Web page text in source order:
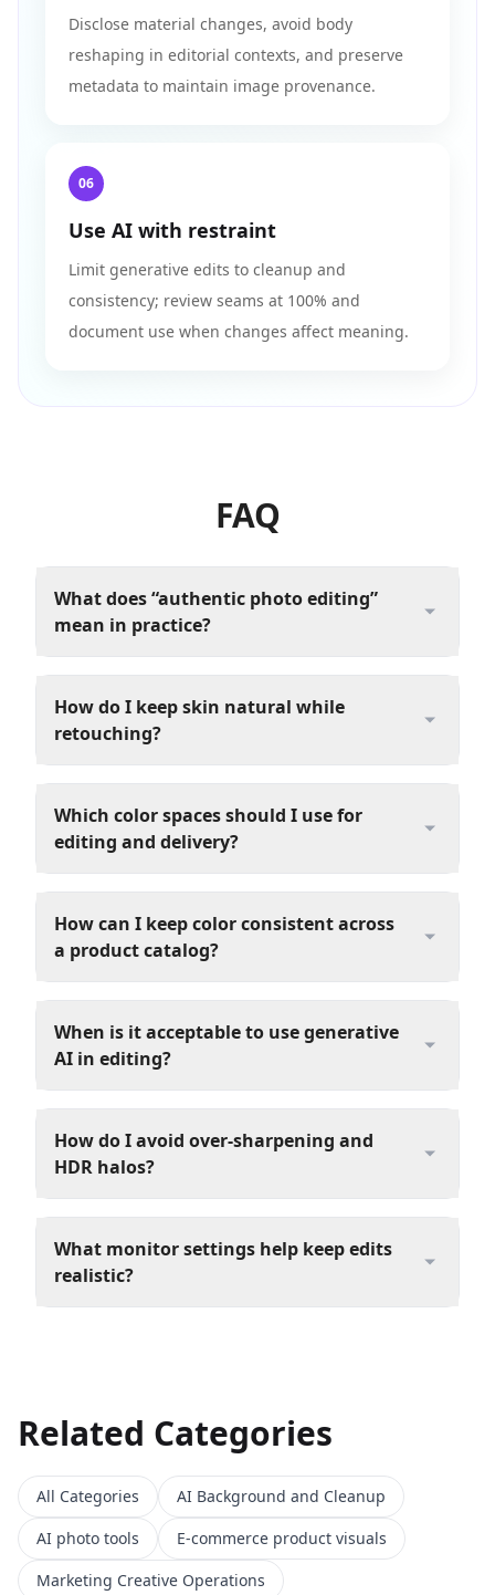
Disclose material changes, avoid body
reshaping in editorial contexts, and preserve
metadata to maintain image provenance.
06
Use AI with restraint
Limit generative edits to cleanup and
consistency; review seams at 100% and
document use when changes affect meaning.
FAQ
What does “authentic photo editing”
mean in practice?
How do I keep skin natural while
retouching?
Which color spaces should I use for
editing and delivery?
How can I keep color consistent across
a product catalog?
When is it acceptable to use generative
AI in editing?
How do I avoid over‑sharpening and
HDR halos?
What monitor settings help keep edits
realistic?
Related Categories
All Categories
AI Background and Cleanup
AI photo tools
E-commerce product visuals
Marketing Creative Operations